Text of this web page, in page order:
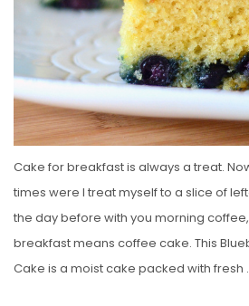
Cake for breakfast is always a treat.
times were I treat myself to a slice of
the day before with you morning
breakfast means coffee cake. This
Cake is a moist cake packed with fresh